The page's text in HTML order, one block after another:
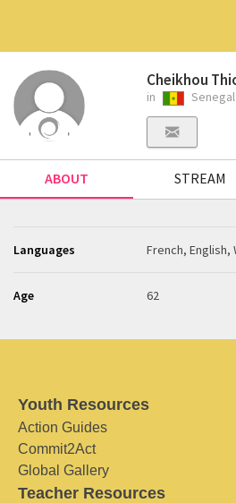
Cheikhou
in Senegal
ABOUT STREAM
Languages French, English,
Age 62
Youth Resources
Action Guides
Commit2Act
Global Gallery
Teacher Resources